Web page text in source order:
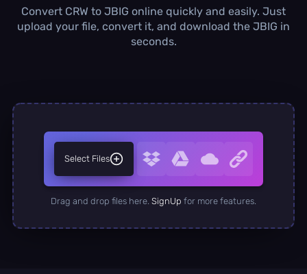
1.00 GB /month
Concurrent Conversions
Convert CRW to JBIG online quickly and easily. Just
upload your file, convert it, and download the JBIG in
seconds.
Select Files
Drag and drop files here. SignUp for more features.